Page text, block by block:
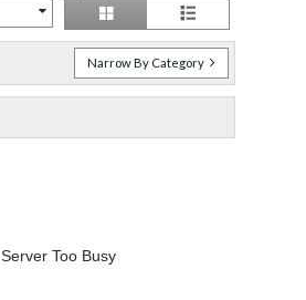
Narrow By Category
Server Too Busy